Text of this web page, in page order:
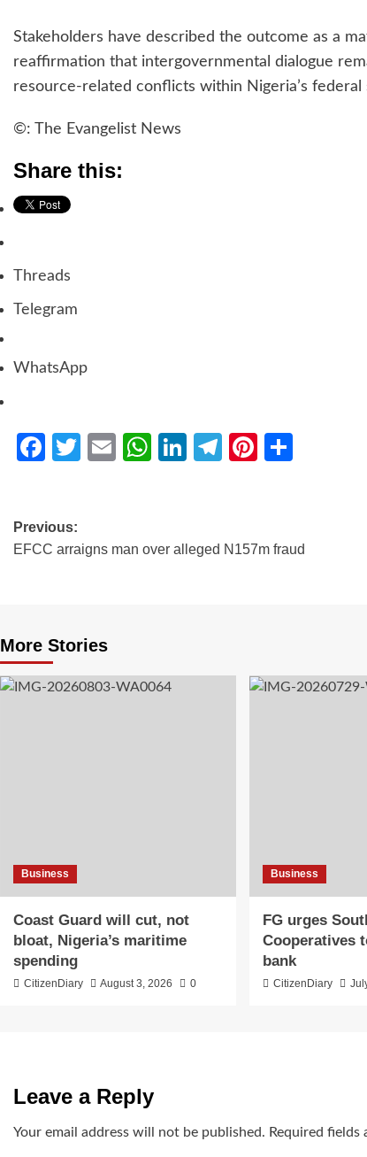
Stakeholders have described the outcome as a
reaffirmation that intergovernmental dialogue
resource-related conflicts within Nigeria’s federal
©: The Evangelist News
Share this:
Threads
Telegram
WhatsApp
Facebook
Twitter
EmailWhatsApp
LinkedIn
Telegram
Pinterest
Previous:
EFCC arraigns man over alleged N157m fraud
More Stories
Business
Coast Guard will cut, not
bloat, Nigeria’s maritime
spending
CitizenDiary August 3, 2026 0
Business
​FG urges
Cooperatives
bank
CitizenDiary
Leave a Reply
Your email address will not be published. Required fields